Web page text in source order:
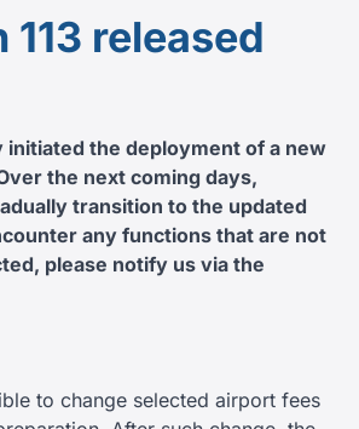
113 released
initiated the deployment of a new
the next coming days,
transition to the updated
any functions that are not
please notify us via the
to change selected airport fees